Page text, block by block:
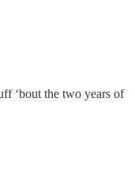
‘bout the two years of